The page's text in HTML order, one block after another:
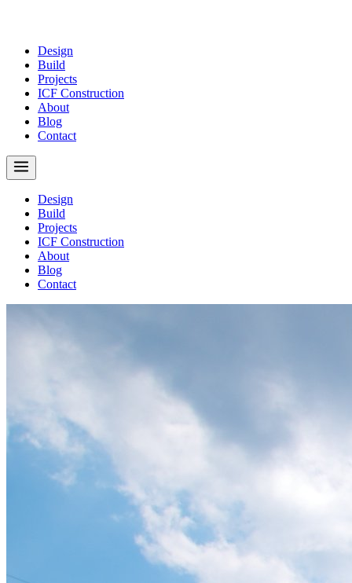
Design
Build
Projects
ICF Construction
About
Blog
Contact
Design
Build
Projects
ICF Construction
About
Blog
Contact